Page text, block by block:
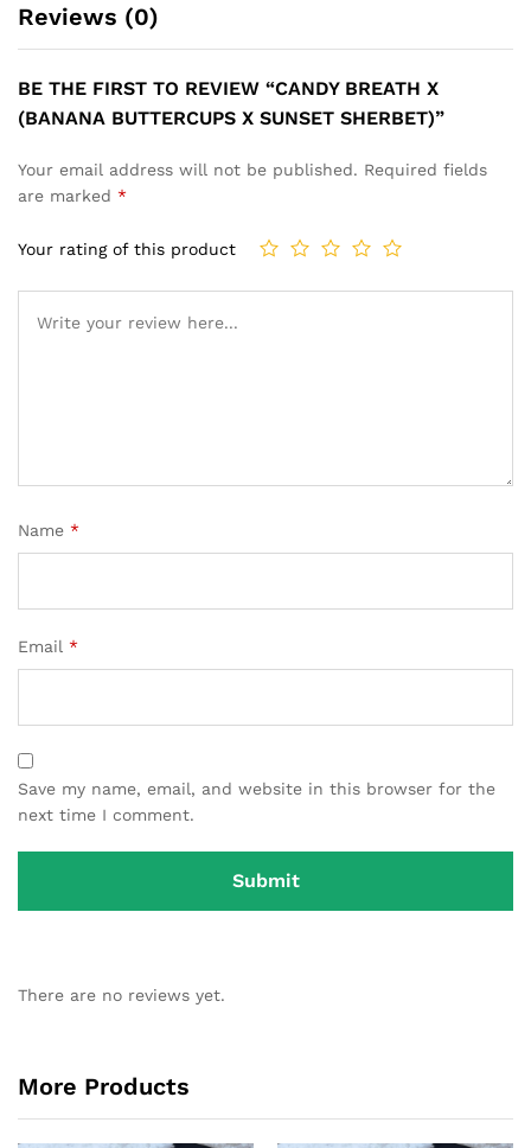
Reviews (0)
BE THE FIRST TO REVIEW “CANDY BREATH X
(BANANA BUTTERCUPS X SUNSET SHERBET)”
Your email address will not be published. Required fields
are marked *
Your rating of this product
Name *
Email *
Save my name, email, and website in this browser for the
next time I comment.
There are no reviews yet.
More Products